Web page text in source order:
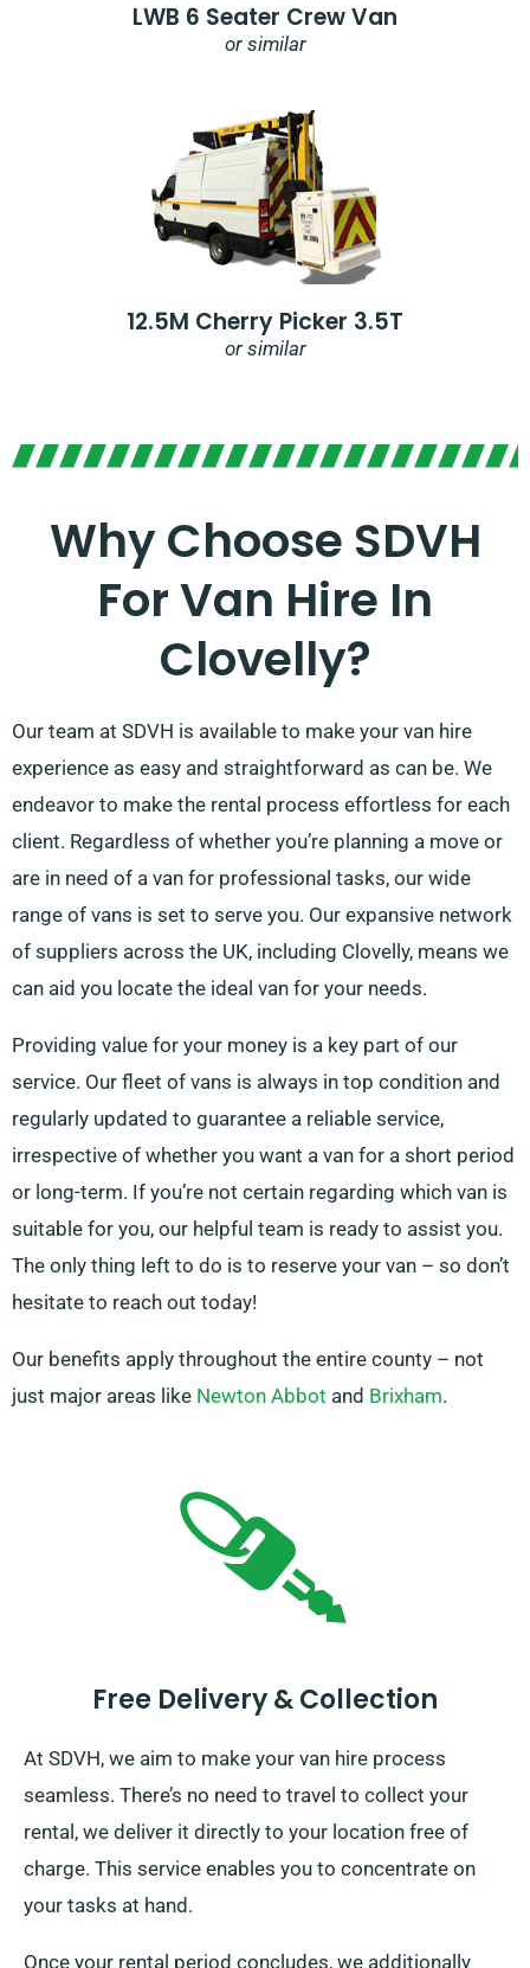
LWB 6 Seater Crew Van
or similar
12.5M Cherry Picker 3.5T
or similar
Why Choose SDVH
For Van Hire In
Clovelly?
Our team at SDVH is available to make your van hire
experience as easy and straightforward as can be. We
endeavor to make the rental process effortless for each
client. Regardless of whether you’re planning a move or
are in need of a van for professional tasks, our wide
range of vans is set to serve you. Our expansive network
of suppliers across the UK, including Clovelly, means we
can aid you locate the ideal van for your needs.
Providing value for your money is a key part of our
service. Our fleet of vans is always in top condition and
regularly updated to guarantee a reliable service,
irrespective of whether you want a van for a short period
or long-term. If you’re not certain regarding which van is
suitable for you, our helpful team is ready to assist you.
The only thing left to do is to reserve your van – so don’t
hesitate to reach out today!
Our benefits apply throughout the entire county – not
just major areas like Newton Abbot and Brixham.
Free Delivery & Collection
At SDVH, we aim to make your van hire process
seamless. There’s no need to travel to collect your
rental, we deliver it directly to your location free of
charge. This service enables you to concentrate on
your tasks at hand.
Once your rental period concludes, we additionally